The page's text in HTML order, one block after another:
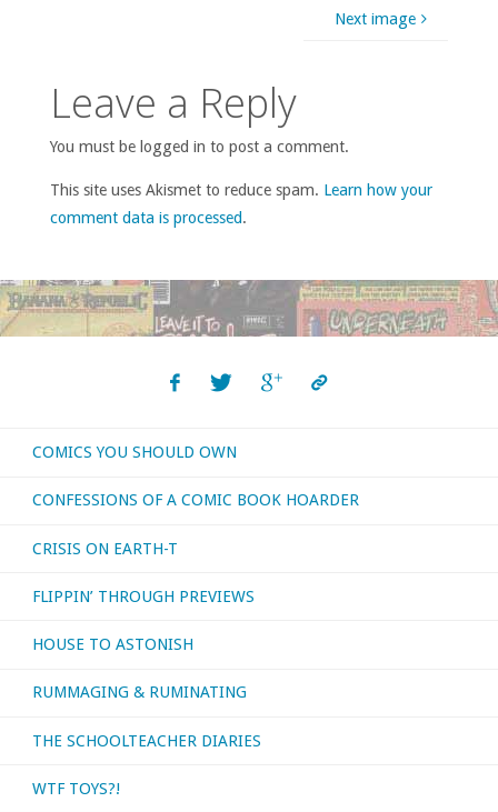
Next image
Leave a Reply
You must be logged in to post a comment.
This site uses Akismet to reduce spam. Learn how your
comment data is processed.
COMICS YOU SHOULD OWN
CONFESSIONS OF A COMIC BOOK HOARDER
CRISIS ON EARTH-T
FLIPPIN’ THROUGH PREVIEWS
HOUSE TO ASTONISH
RUMMAGING & RUMINATING
THE SCHOOLTEACHER DIARIES
WTF TOYS?!